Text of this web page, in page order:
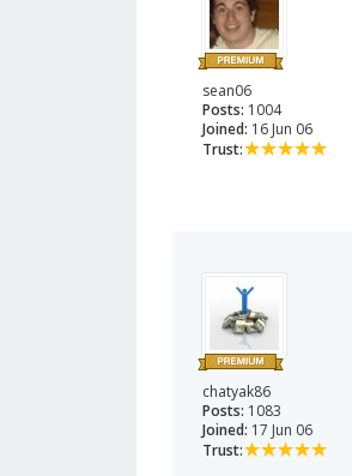
sean06
Posts: 1004
Joined: 16 Jun 06
Trust:
chatyak86
Posts: 1083
Joined: 17 Jun 06
Trust: